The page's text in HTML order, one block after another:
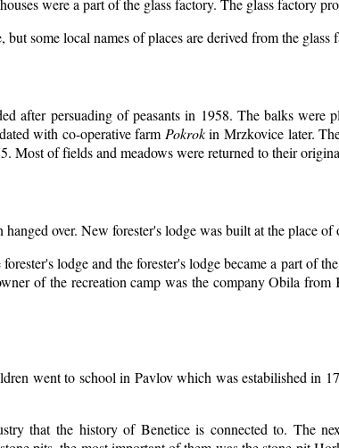
were a part of the glass factory. The glass factory
some local names of places are derived from the glass
after persuading of peasants in 1958. The balks were
with co-operative farm Pokrokin Mrzkovice later.
Most of fields and meadows were returned to their
over. New forester's lodge was built at the place
lodge and the forester's lodge became a part of
of the recreation camp was the company Obila
went to school in Pavlov which was estabilished in
that the history of Benetice is connected to. The